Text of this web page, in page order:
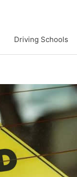
Driving Schools